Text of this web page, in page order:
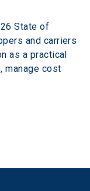
State of
and carriers
as a practical
manage cost